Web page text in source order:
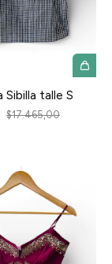
Sibilla talle S
$17.465,00